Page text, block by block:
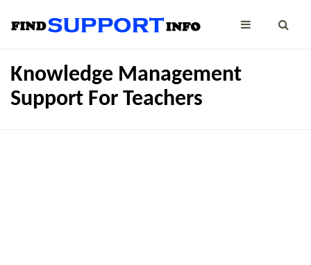
Knowledge Management
Support For Teachers